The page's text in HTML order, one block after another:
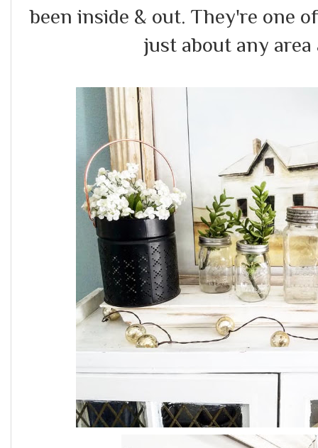
been inside & out. They're one
just about any area